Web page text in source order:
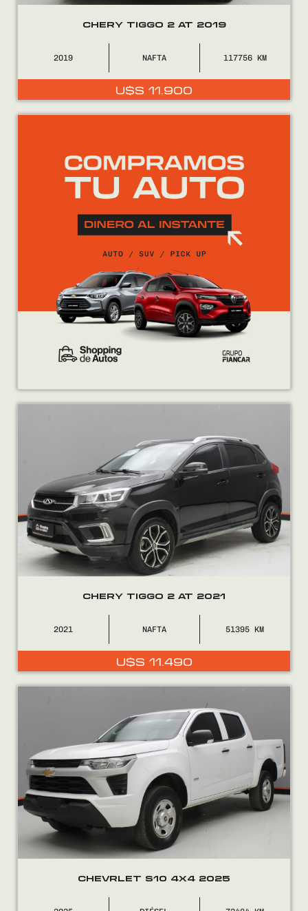
Encontranos en
CHERY TIGGO 2 AT 2019
2019 NAFTA 117756
U$S 11.900
CHERY TIGGO 2 AT 2021
2021 NAFTA 51395
U$S 11.490
CHEVRLET S10 4X4 2025